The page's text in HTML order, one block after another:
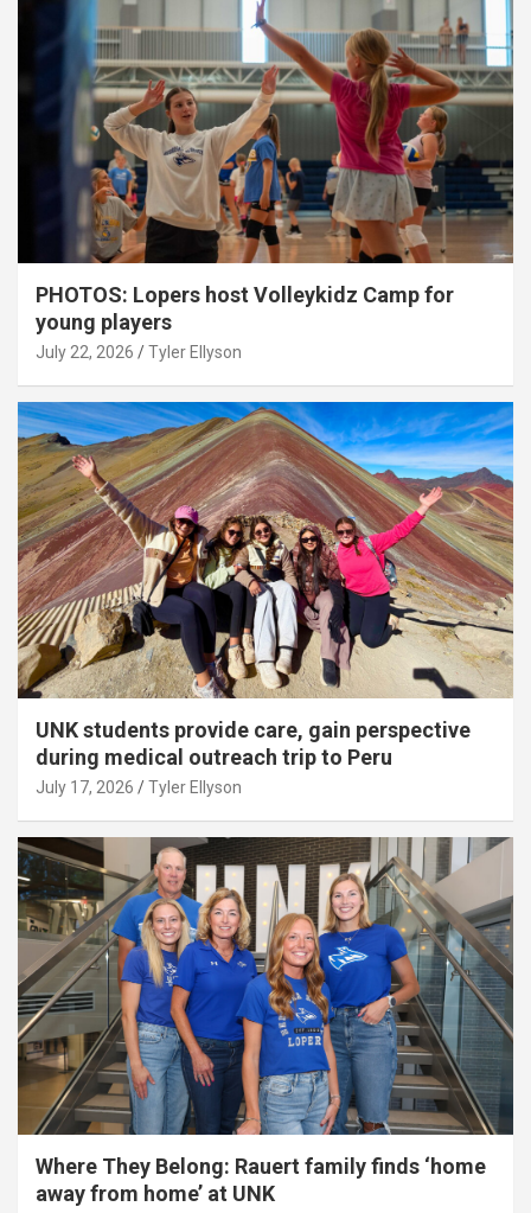
PHOTOS: Lopers host Volleykidz Camp for
young players
July 22, 2026 Tyler Ellyson
UNK students provide care, gain perspective
during medical outreach trip to Peru
July 17, 2026 Tyler Ellyson
Where They Belong: Rauert family finds ‘home
away from home’ at UNK